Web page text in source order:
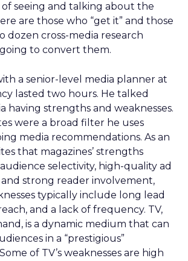
seeing and talking about the
are those who “get it” and those
dozen cross-media research
to convert them.
a senior-level media planner at
lasted two hours. He talked
having strengths and weaknesses.
were a broad filter he uses
media recommendations. As an
that magazines’ strengths
selectivity, high-quality ad
strong reader involvement,
typically include long lead
and a lack of frequency. TV,
is a dynamic medium that can
in a “prestigious”
of TV’s weaknesses are high